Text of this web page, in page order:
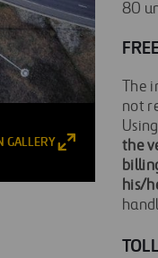
GALLERY
80
The
not
the
his/